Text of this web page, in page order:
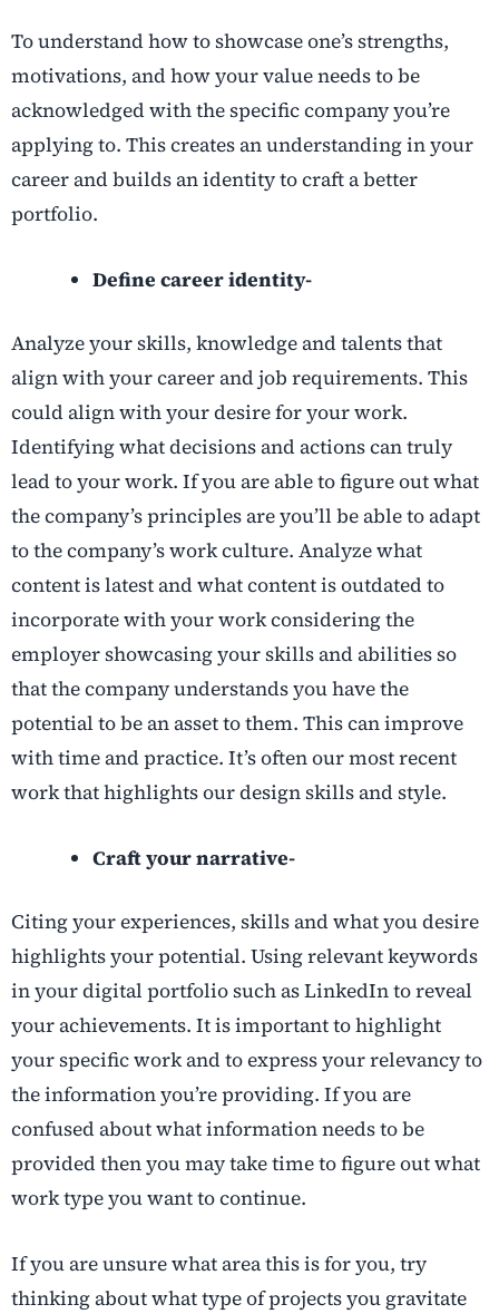
To understand how to showcase one’s strengths,
motivations, and how your value needs to be
acknowledged with the specific company you’re
applying to. This creates an understanding in your
career and builds an identity to craft a better
portfolio.
Define career identity-
Analyze your skills, knowledge and talents that
align with your career and job requirements. This
could align with your desire for your work.
Identifying what decisions and actions can truly
lead to your work. If you are able to figure out what
the company’s principles are you’ll be able to adapt
to the company’s work culture. Analyze what
content is latest and what content is outdated to
incorporate with your work considering the
employer showcasing your skills and abilities so
that the company understands you have the
potential to be an asset to them. This can improve
with time and practice. It’s often our most recent
work that highlights our design skills and style.
Craft your narrative-
Citing your experiences, skills and what you desire
highlights your potential. Using relevant keywords
in your digital portfolio such as LinkedIn to reveal
your achievements. It is important to highlight
your specific work and to express your relevancy to
the information you’re providing. If you are
confused about what information needs to be
provided then you may take time to figure out what
work type you want to continue.
If you are unsure what area this is for you, try
thinking about what type of projects you gravitate